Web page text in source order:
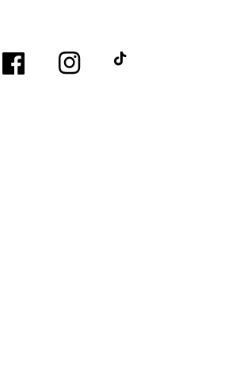
Facebook Instagram TikTok